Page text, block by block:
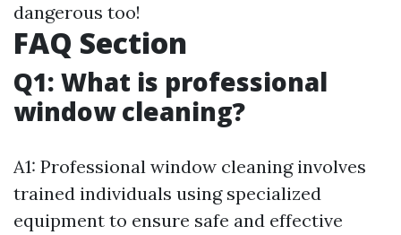
dangerous too!
FAQ Section
Q1: What is professional
window cleaning?
A1: Professional window cleaning involves
trained individuals using specialized
equipment to ensure safe and effective